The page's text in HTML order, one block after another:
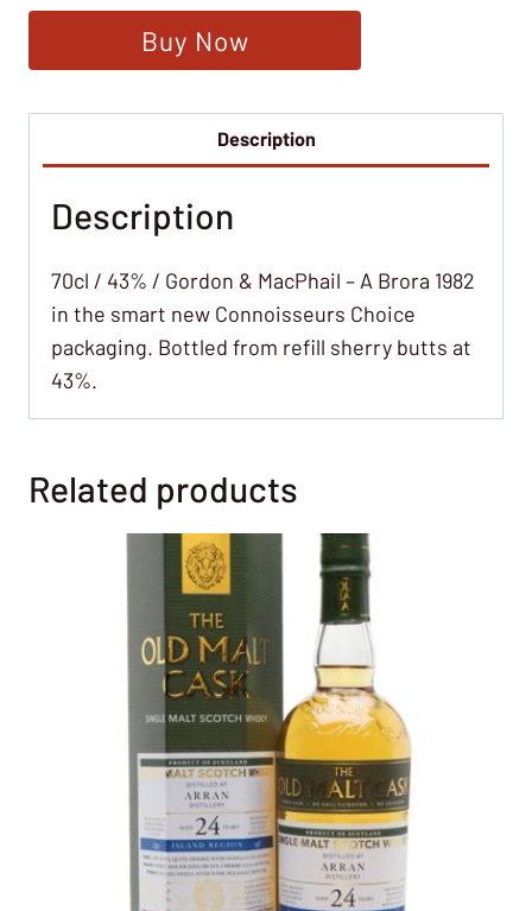
Buy Now
Description
Description
70cl / 43% / Gordon & MacPhail – A Brora 1982
in the smart new Connoisseurs Choice
packaging. Bottled from refill sherry butts at
43%.
Related products